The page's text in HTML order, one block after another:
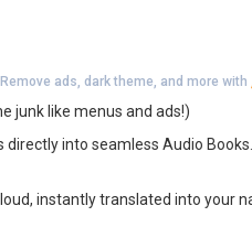
Remove ads, dark theme, and more with
junk like menus and ads!)
directly into seamless Audio
instantly translated into your